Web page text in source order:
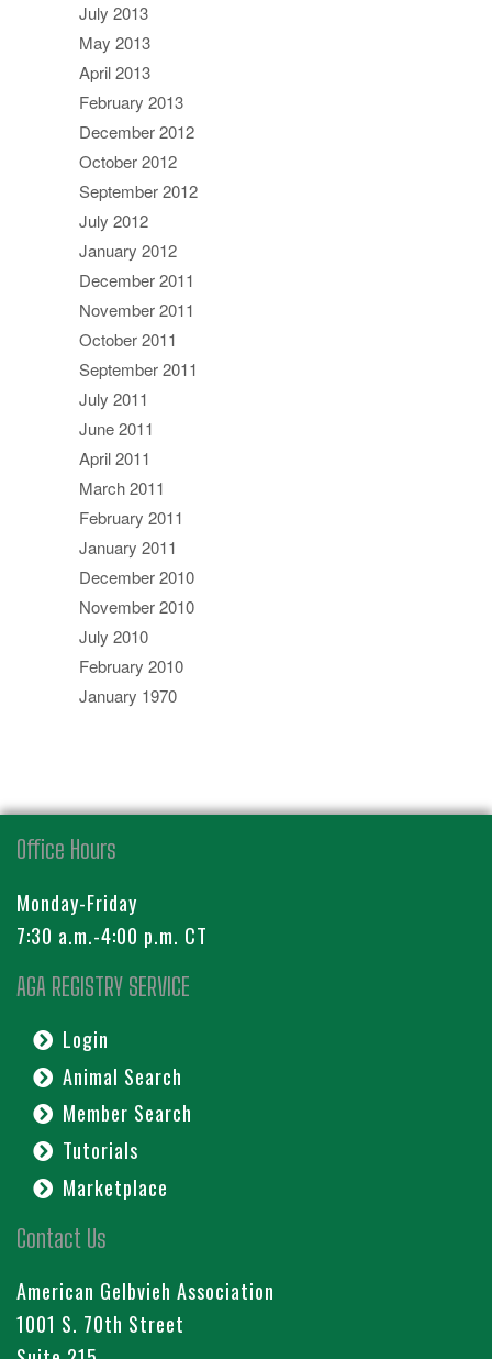
July 2013
May 2013
April 2013
February 2013
December 2012
October 2012
September 2012
July 2012
January 2012
December 2011
November 2011
October 2011
September 2011
July 2011
June 2011
April 2011
March 2011
February 2011
January 2011
December 2010
November 2010
July 2010
February 2010
January 1970
Office Hours
Monday-Friday
7:30 a.m.-4:00 p.m. CT
AGA REGISTRY SERVICE
Login
Animal Search
Member Search
Tutorials
Marketplace
Contact Us
American Gelbvieh Association
1001 S. 70th Street